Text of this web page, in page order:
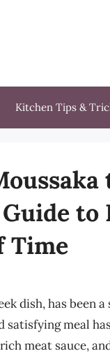
Kitchen Tips &
Time
dish, has been
satisfying meal
meat sauce,